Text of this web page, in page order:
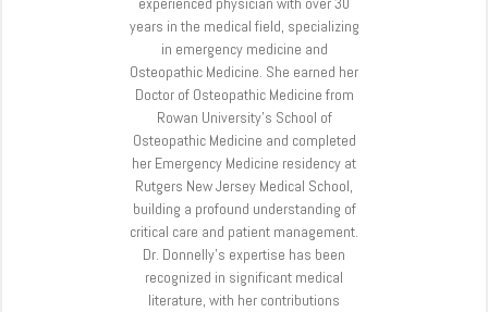
years in the medical field, specializing
in emergency medicine and
Osteopathic Medicine. She earned her
Doctor of Osteopathic Medicine from
Rowan University’s School of
Osteopathic Medicine and completed
her Emergency Medicine residency at
Rutgers New Jersey Medical School,
building a profound understanding of
critical care and patient management.
Dr. Donnelly’s expertise has been
recognized in significant medical
literature, with her contributions